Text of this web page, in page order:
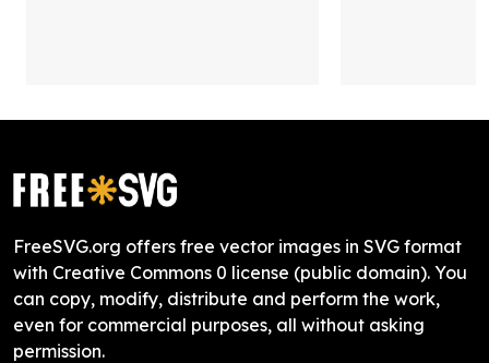
FreeSVG.org offers free vector images in SVG format
with Creative Commons 0 license (public domain). You
can copy, modify, distribute and perform the work,
even for commercial purposes, all without asking
permission.